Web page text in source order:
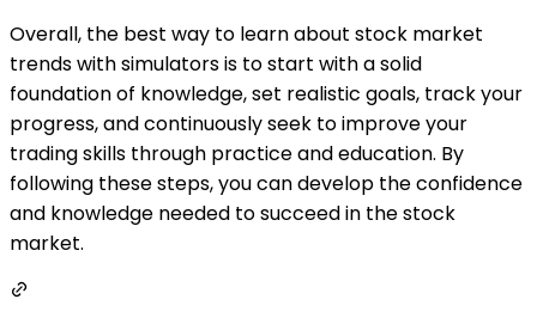
Overall, the best way to learn about stock market
trends with simulators is to start with a solid
foundation of knowledge, set realistic goals, track your
progress, and continuously seek to improve your
trading skills through practice and education. By
following these steps, you can develop the confidence
and knowledge needed to succeed in the stock
market.